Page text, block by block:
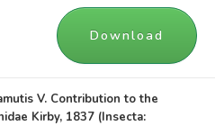
Download
V. Contribution to the
Kirby, 1837 (Insecta: